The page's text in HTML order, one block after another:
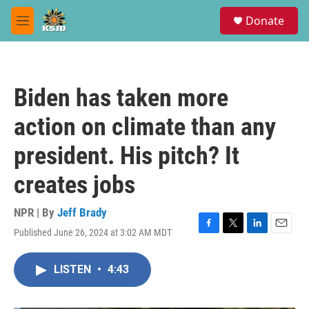
Skip to main content
M
e
Donate
Biden has taken more
action on climate than any
president. His pitch? It
creates jobs
NPR | By Jeff Brady
Published June 26, 2024 at 3:02 AM MDT
F
T
L
E
LISTEN • 4:43